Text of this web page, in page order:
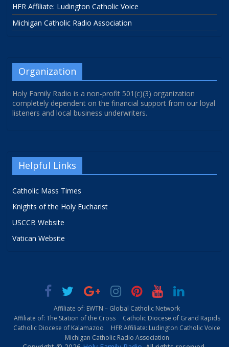
HFR Affiliate: Ludington Catholic Voice
Michigan Catholic Radio Association
Organization
Holy Family Radio is a non-profit 501(c)(3) organization
completely dependent on the financial support from our loyal
listeners and local business underwriters.
Helpful Links
Catholic Mass Times
Knights of the Holy Eucharist
USCCB Website
Vatican Website
Affiliate of: EWTN – Global Catholic Network
Affiliate of: The Station of the Cross
Catholic Diocese of Grand Rapids
Catholic Diocese of Kalamazoo
HFR Affiliate: Ludington Catholic Voice
Michigan Catholic Radio Association